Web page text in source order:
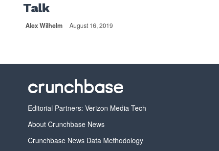
Talk
Alex Wilhelm August 16, 2019
Editorial Partners: Verizon Media Tech
About Crunchbase News
Crunchbase News Data Methodology